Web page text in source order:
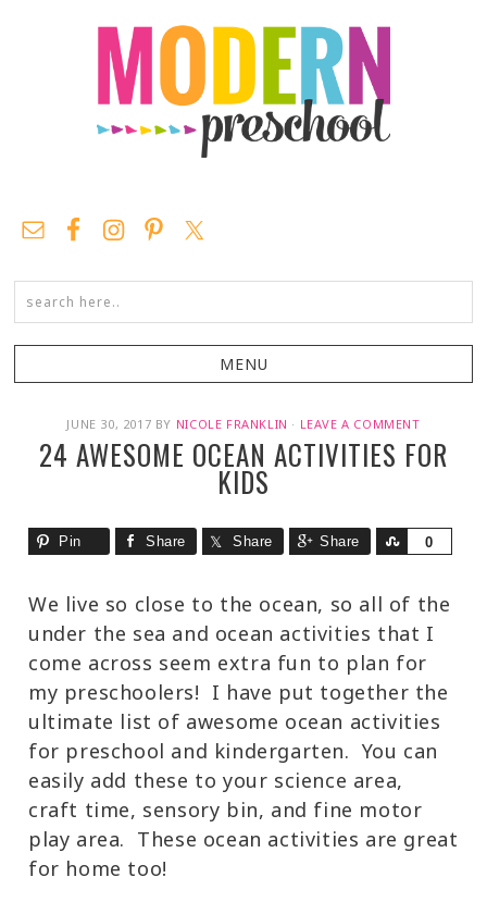
JUNE 30, 2017 BY NICOLE FRANKLIN · LEAVE A COMMENT
24 AWESOME OCEAN ACTIVITIES FOR
KIDS
Pin Share Share Share 0
Share
We live so close to the ocean, so all of the
under the sea and ocean activities that I
come across seem extra fun to plan for
my preschoolers! I have put together the
ultimate list of awesome ocean activities
for preschool and kindergarten. You can
easily add these to your science area,
craft time, sensory bin, and fine motor
play area. These ocean activities are great
for home too!